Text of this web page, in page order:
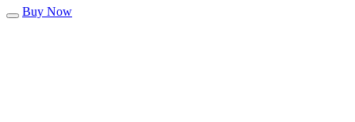
Buy Now